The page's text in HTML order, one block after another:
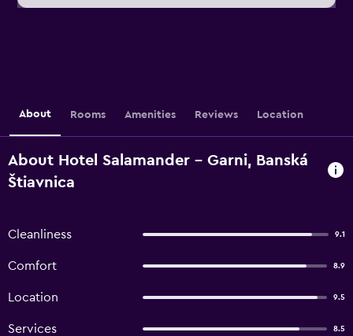
About Rooms Amenities Reviews Location
About Hotel Salamander - Garni, Banská
Štiavnica
Cleanliness 9.1
Comfort 8.9
Location 9.5
Services 8.5